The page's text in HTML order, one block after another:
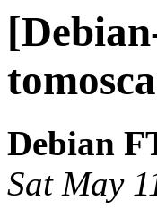
Debian
Sat May